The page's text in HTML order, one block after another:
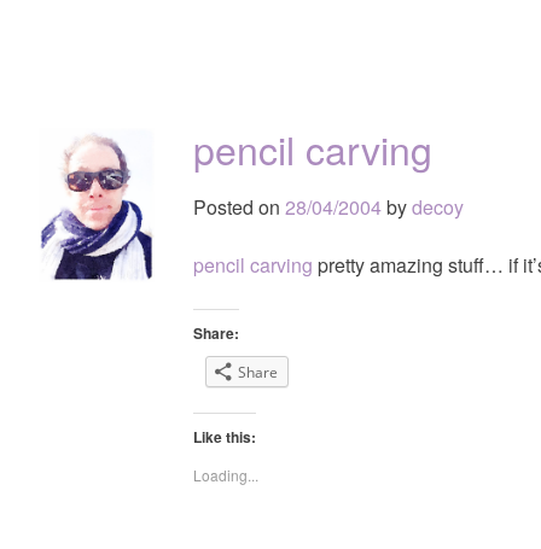
pencil carving
Posted on 28/04/2004bydecoy
pencil carving pretty amazing stuff… if
Share:
Share
Like this:
Loading...